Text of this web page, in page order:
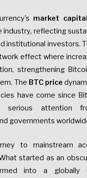
market
industry, reflecting
institutional investors.
effect where
strengthening
The BTC price
have come since
serious attention
governments
to mainstream
started as an
into a globally